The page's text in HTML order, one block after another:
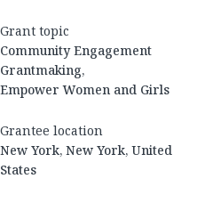
Grant topic
Community Engagement
Grantmaking,
Empower Women and Girls
Grantee location
New York, New York, United
States